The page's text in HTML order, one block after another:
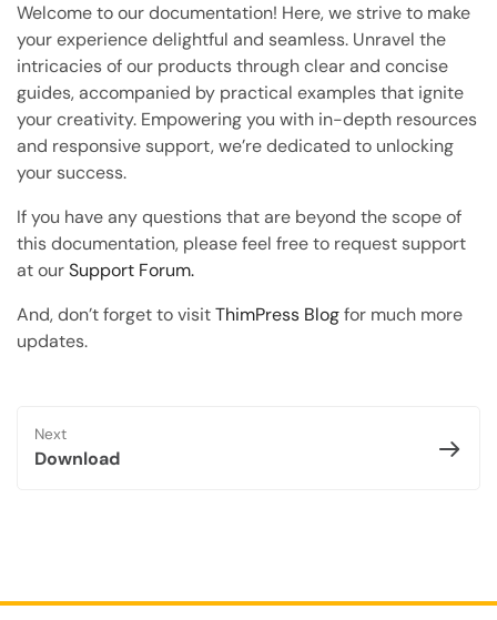
Copy URL
Copy the direct link to this section
Copy Page
Copy page as Markdown for LLMs
Open this page in an AI assistant
ChatGPT
Claude
Welcome to our documentation! Here, we strive to make
your experience delightful and seamless. Unravel the
intricacies of our products through clear and concise
guides, accompanied by practical examples that ignite
your creativity. Empowering you with in-depth resources
and responsive support, we’re dedicated to unlocking
your success.
If you have any questions that are beyond the scope of
this documentation, please feel free to request support
at ourSupport Forum.
And, don’t forget to visitThimPress Blogfor much more
updates.
Next
Download